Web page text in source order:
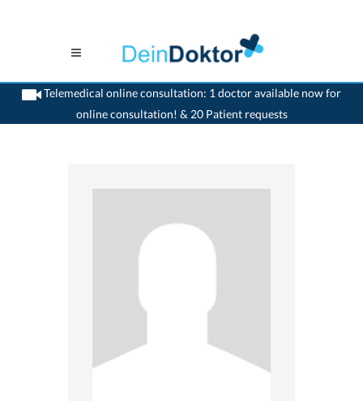
Telemedical online consultation: 1 doctor available now for
online consultation! & 20 Patient requests
>Dentist>Landquart>Dr. Marc Bachmann